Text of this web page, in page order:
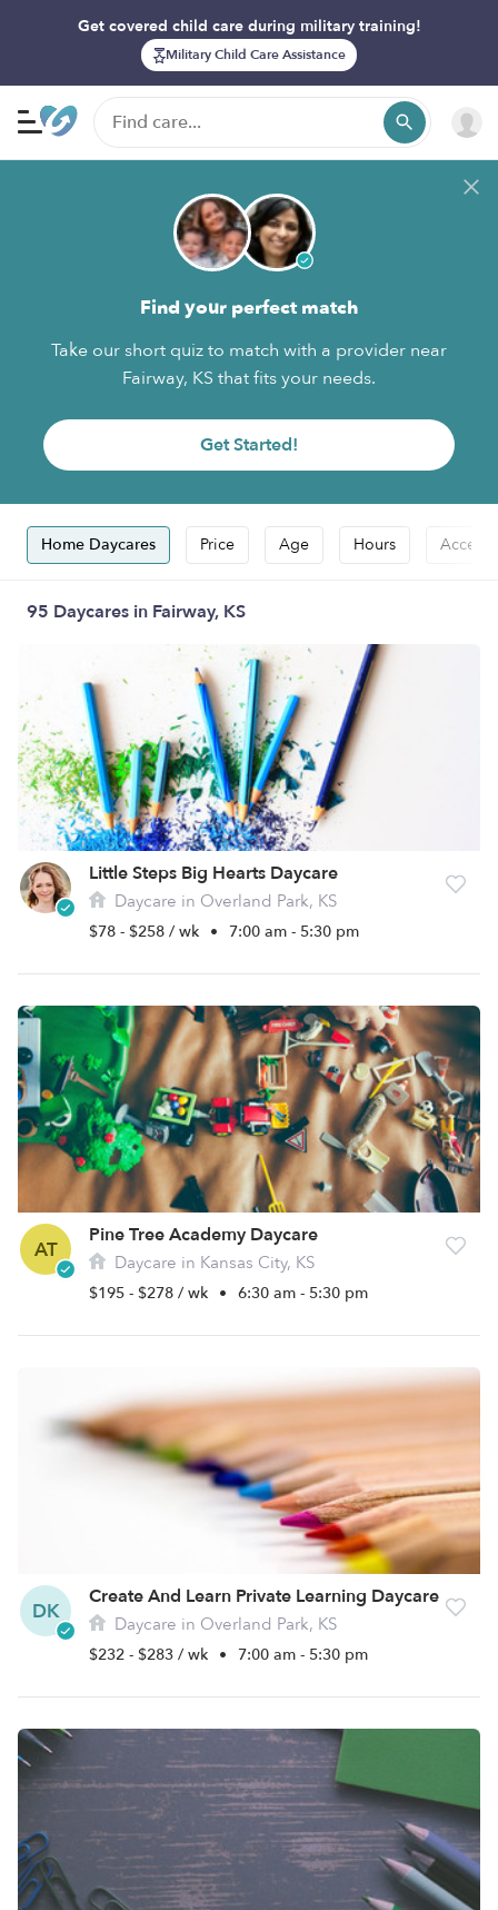
Get covered child care during military training!
Military Child Care Assistance
Find your perfect match
Take our short quiz to match with a provider near
Fairway, KS that fits your needs.
Get Started!
Home Daycares Price Age Hours
95 Daycares in Fairway, KS
Little Steps Big Hearts Daycare
Daycare in Overland Park, KS
$78 - $258 / wk • 7:00 am - 5:30 pm
AT
Pine Tree Academy Daycare
Daycare in Kansas City, KS
$195 - $278 / wk • 6:30 am - 5:30 pm
DK
Create And Learn Private Learning Daycare
Daycare in Overland Park, KS
$232 - $283 / wk • 7:00 am - 5:30 pm